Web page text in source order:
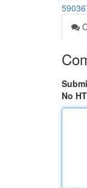
No